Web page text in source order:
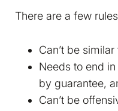
There are a few
Can’t be
Needs to end in
by guarantee,
Can’t be